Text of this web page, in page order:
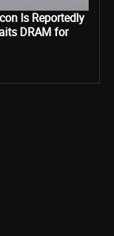
Is Reportedly
DRAM for